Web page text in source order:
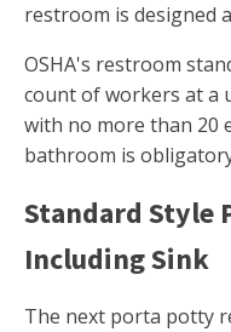
restroom is designed
OSHA's restroom
count of workers at a
with no more than 20
bathroom is
Standard Style
Including Sink
The next porta potty